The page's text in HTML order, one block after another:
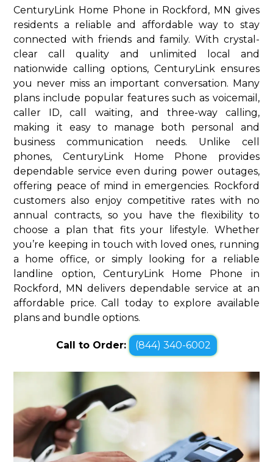
CenturyLink Home Phone in Rockford, MN gives
residents a reliable and affordable way to stay
connected with friends and family. With crystal-
clear call quality and unlimited local and
nationwide calling options, CenturyLink ensures
you never miss an important conversation. Many
plans include popular features such as voicemail,
caller ID, call waiting, and three-way calling,
making it easy to manage both personal and
business communication needs. Unlike cell
phones, CenturyLink Home Phone provides
dependable service even during power outages,
offering peace of mind in emergencies. Rockford
customers also enjoy competitive rates with no
annual contracts, so you have the flexibility to
choose a plan that fits your lifestyle. Whether
you’re keeping in touch with loved ones, running
a home office, or simply looking for a reliable
landline option, CenturyLink Home Phone in
Rockford, MN delivers dependable service at an
affordable price. Call today to explore available
plans and bundle options.
Call to Order: (844) 340-6002